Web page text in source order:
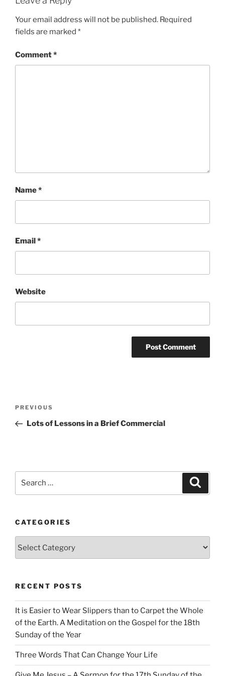
Your email address will not be published. Required
fields are marked *
Comment*
Name*
Email*
Website
Previous
Post
PREVIOUS
Lots of Lessons in a Brief Commercial
CATEGORIES
RECENT POSTS
It is Easier to Wear Slippers than to Carpet the Whole
of the Earth. A Meditation on the Gospel for the 18th
Sunday of the Year
Three Words That Can Change Your Life